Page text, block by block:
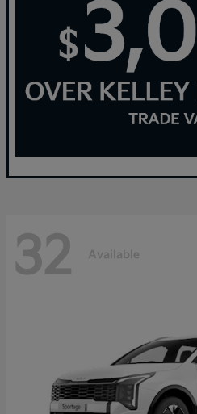
32 Available